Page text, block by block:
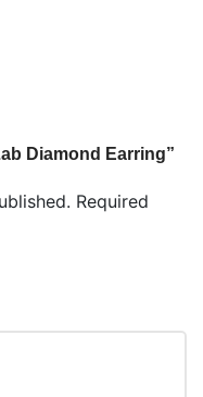
Diamond Earring”
Required